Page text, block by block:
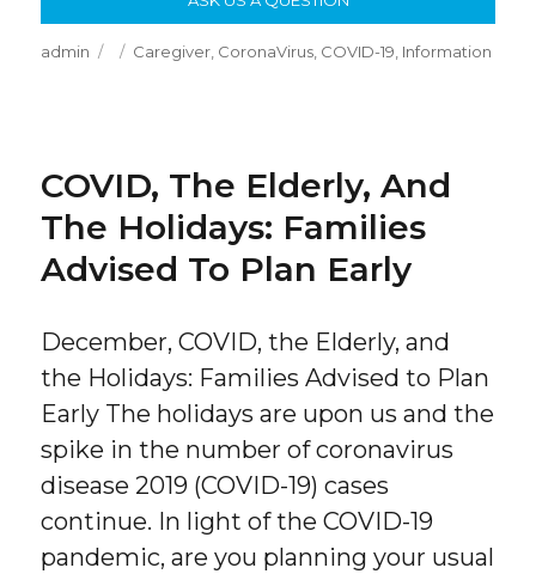
Author
admin
Posted
Categories
Caregiver, CoronaVirus, COVID-19, Information
COVID, The Elderly, And
The Holidays: Families
Advised To Plan Early
December, COVID, the Elderly, and
the Holidays: Families Advised to Plan
Early The holidays are upon us and the
spike in the number of coronavirus
disease 2019 (COVID-19) cases
continue. In light of the COVID-19
pandemic, are you planning your usual